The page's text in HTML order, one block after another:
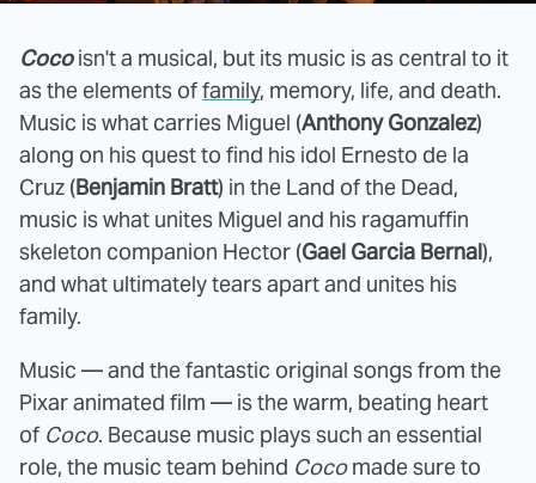
Cocoisn't a musical, but its music is as central to it
as the elements offamily, memory, life, and death.
Music is what carries Miguel (Anthony Gonzalez)
along on his quest to find his idol Ernesto de la
Cruz (Benjamin Bratt) in the Land of the Dead,
music is what unites Miguel and his ragamuffin
skeleton companion Hector (Gael Garcia Bernal),
and what ultimately tears apart and unites his
family.
Music — and the fantastic original songs from the
Pixar animated film — is the warm, beating heart
of Coco. Because music plays such an essential
role, the music team behind Cocomade sure to